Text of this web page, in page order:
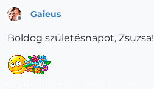
Gaieus
Boldog születésnapot, Zsuzsa!